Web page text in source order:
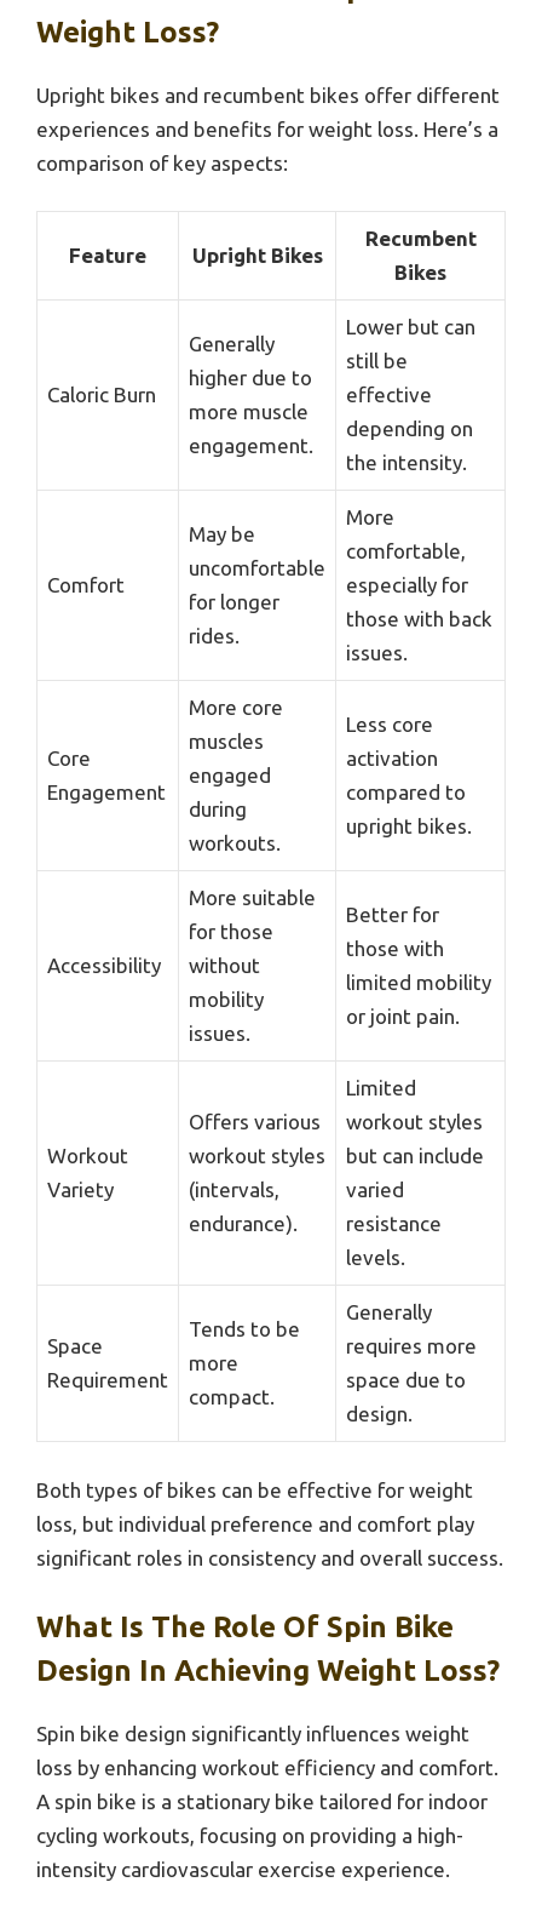
Weight Loss?
Upright bikes and recumbent bikes offer different
experiences and benefits for weight loss. Here’s a
comparison of key aspects:
Feature Upright Bikes
Recumbent
Bikes
Caloric Burn
Generally
higher due to
more muscle
engagement.
Lower but can
still be
effective
depending on
the intensity.
Comfort
May be
uncomfortable
for longer
rides.
More
comfortable,
especially for
those with back
issues.
Core
Engagement
More core
muscles
engaged
during
workouts.
Less core
activation
compared to
upright bikes.
Accessibility
More suitable
for those
without
mobility
issues.
Better for
those with
limited mobility
or joint pain.
Workout
Variety
Offers various
workout styles
(intervals,
endurance).
Limited
workout styles
but can include
varied
resistance
levels.
Space
Requirement
Tends to be
more
compact.
Generally
requires more
space due to
design.
Both types of bikes can be effective for weight
loss, but individual preference and comfort play
significant roles in consistency and overall success.
What Is The Role Of Spin Bike
Design In Achieving Weight Loss?
Spin bike design significantly influences weight
loss by enhancing workout efficiency and comfort.
A spin bike is a stationary bike tailored for indoor
cycling workouts, focusing on providing a high-
intensity cardiovascular exercise experience.